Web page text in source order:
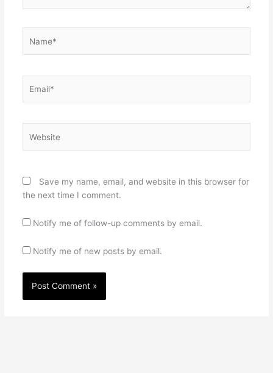
Save my name, email, and website in this browser for
the next time I comment.
Notify me of follow-up comments by email.
Notify me of new posts by email.